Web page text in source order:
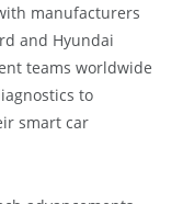
manufacturers
and Hyundai
teams worldwide
to
smart car